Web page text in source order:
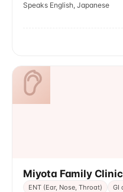
Speaks English, Japanese
Miyota Family Clinic
ENT (Ear, Nose, Throat)
GI